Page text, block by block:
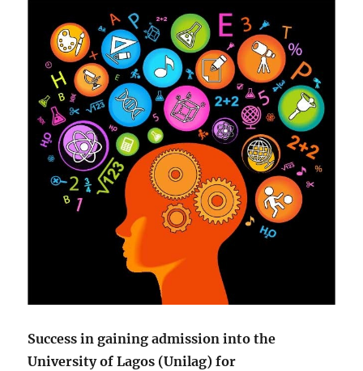
Success in gaining admission into the
University of Lagos (Unilag) for